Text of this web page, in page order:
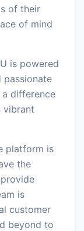
of their
of mind
is powered
passionate
difference
vibrant
platform is
the
is
customer
beyond to